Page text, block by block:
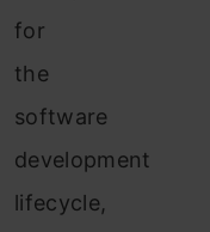
for
the
software
development
lifecycle,